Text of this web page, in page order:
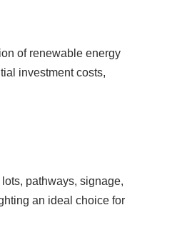
of renewable energy
investment costs,
pathways, signage,
an ideal choice for